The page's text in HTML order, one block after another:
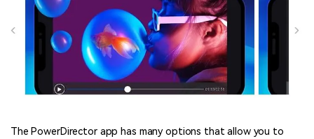
The PowerDirector app has many options that allow you to